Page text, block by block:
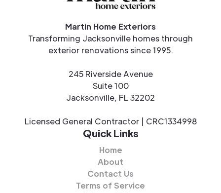
Martin Home Exteriors
Transforming Jacksonville homes through
exterior renovations since 1995.
245 Riverside Avenue
Suite 100
Jacksonville, FL 32202
Licensed General Contractor | CRC1334998
Quick Links
Home
About
Contact Us
Terms of Service